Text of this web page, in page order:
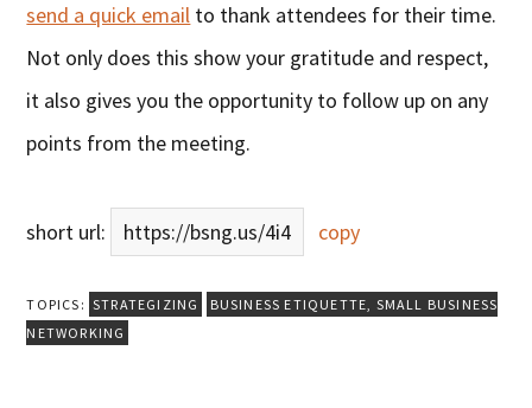
send a quick email to thank attendees for their time.
Not only does this show your gratitude and respect,
it also gives you the opportunity to follow up on any
points from the meeting.
short url: https://bsng.us/4i4 copy
TOPICS: STRATEGIZING BUSINESS ETIQUETTE, SMALL BUSINESS
NETWORKING